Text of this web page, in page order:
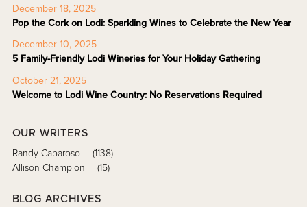
December 18, 2025
Pop the Cork on Lodi: Sparkling Wines to Celebrate the New Year
December 10, 2025
5 Family-Friendly Lodi Wineries for Your Holiday Gathering
October 21, 2025
Welcome to Lodi Wine Country: No Reservations Required
OUR WRITERS
Randy Caparoso
(1138)
Allison Champion
(15)
BLOG ARCHIVES